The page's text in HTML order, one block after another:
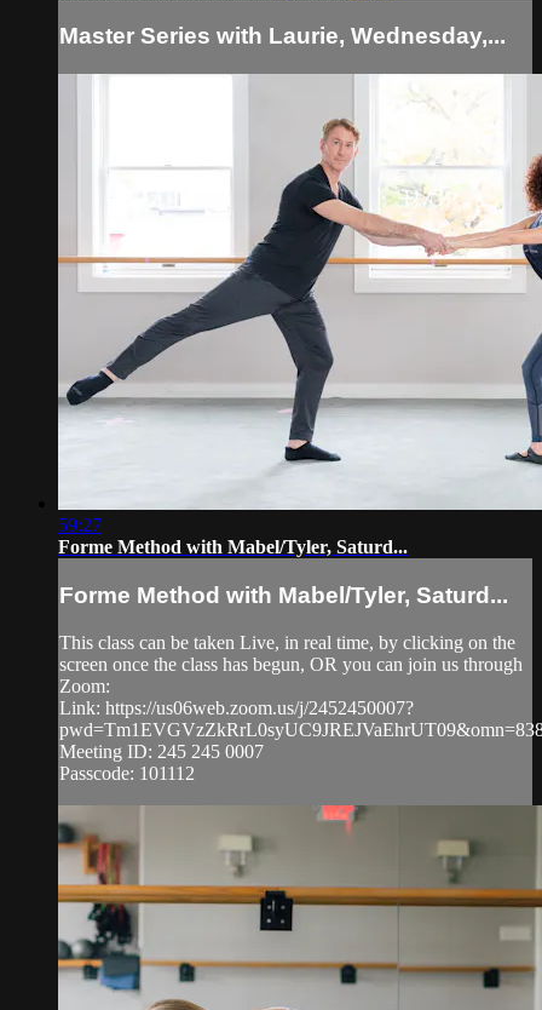
Master Series with Laurie, Wednesday,...
59:27
Forme Method with Mabel/Tyler, Saturd...
Forme Method with Mabel/Tyler, Saturd...
This class can be taken Live, in real time, by clicking on the
screen once the class has begun, OR you can join us through
Zoom:
Link: https://us06web.zoom.us/j/2452450007?
Meeting ID: 245 245 0007
Passcode: 101112